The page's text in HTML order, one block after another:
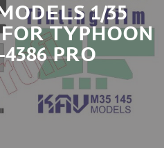
1/35
TYPHOON
PRO